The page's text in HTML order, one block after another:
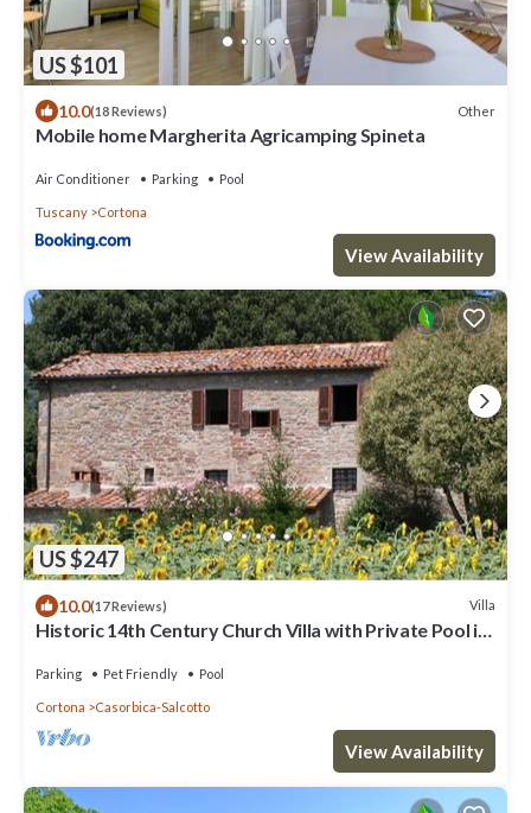
US $101
10.0(18 Reviews) Other
Mobile home Margherita Agricamping Spineta
Air Conditioner Parking Pool
Tuscany Cortona
View Availability
US $247
10.0(17 Reviews) Villa
Historic 14th Century Church Villa with Private Pool in
Parking Pet Friendly Pool
Cortona Casorbica-Salcotto
View Availability